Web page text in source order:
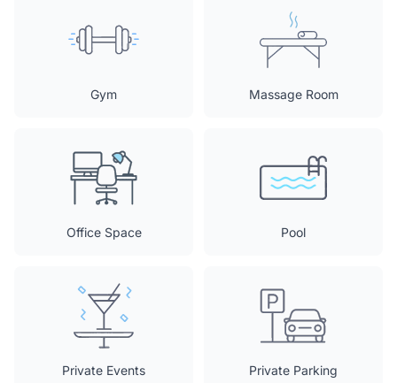
Gym Massage Room
Office Space Pool
Private Events Private Parking